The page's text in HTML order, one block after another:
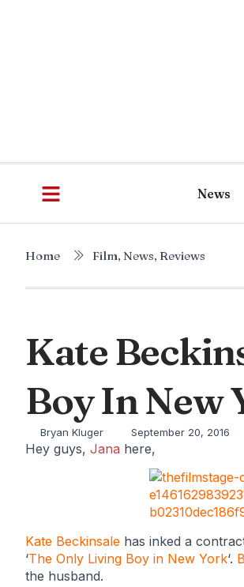
News
Home Film, News, Reviews
Kate
Boy In New
Bryan Kluger September 20, 2016
Hey guys, Jana here,
Kate Beckinsale has inked a
‘The Only Living Boy in New York‘.
the husband.